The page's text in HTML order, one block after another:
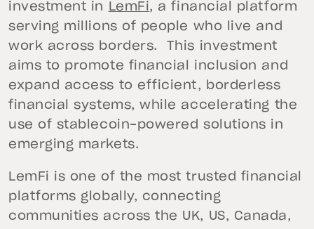
investment in
LemFi, a financial platform
serving millions of people who live and
work across borders. This investment
aims to promote financial inclusion and
expand access to efficient, borderless
financial systems, while accelerating the
use of stablecoin-powered solutions in
emerging markets.
LemFi is one of the most trusted financial
platforms globally, connecting
communities across the UK, US, Canada,